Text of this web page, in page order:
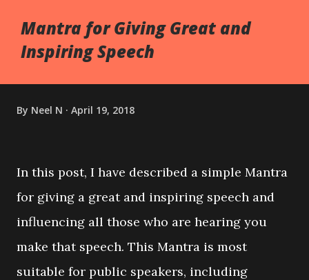
Mantra for Giving Great and
Inspiring Speech
By Neel N April 19, 2018
In this post, I have described a simple Mantra
for giving a great and inspiring speech and
influencing all those who are hearing you
make that speech. This Mantra is most
suitable for public speakers, including